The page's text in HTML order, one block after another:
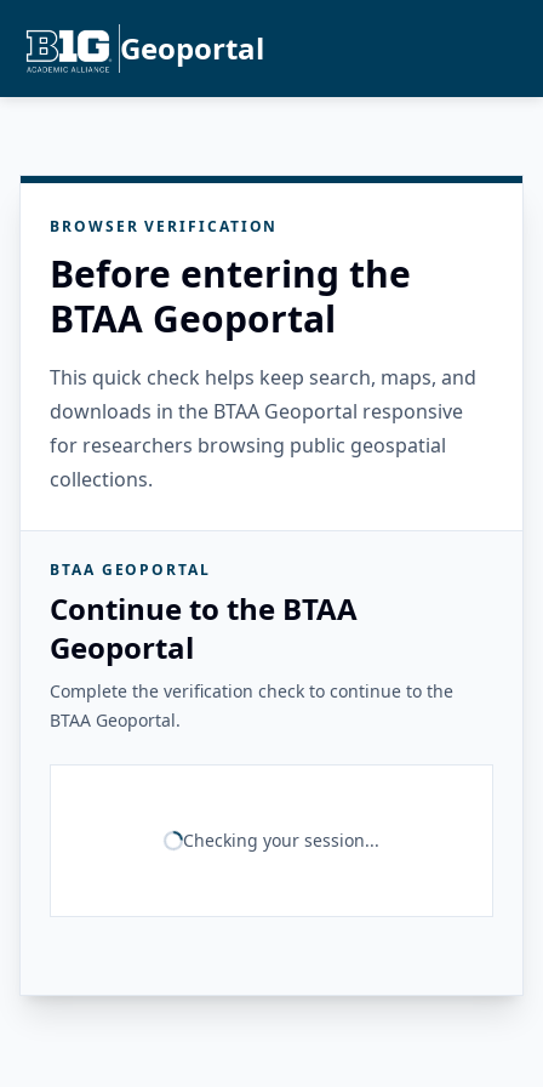
Geoportal
BROWSER VERIFICATION
Before entering the
BTAA Geoportal
This quick check helps keep search, maps, and
downloads in the BTAA Geoportal responsive
for researchers browsing public geospatial
collections.
BTAA GEOPORTAL
Continue to the BTAA
Geoportal
Complete the verification check to continue to the
BTAA Geoportal.
Checking your session...